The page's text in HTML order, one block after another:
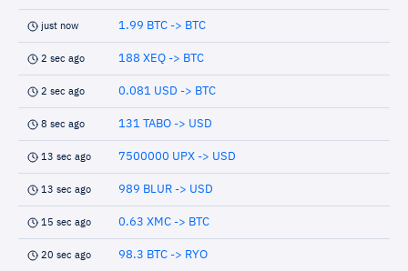
just now 1.99 BTC -> BTC
2 sec ago 188 XEQ -> BTC
2 sec ago 0.081 USD -> BTC
8 sec ago 131 TABO -> USD
13 sec ago 7500000 UPX -> USD
13 sec ago 989 BLUR -> USD
15 sec ago 0.63 XMC -> BTC
20 sec ago 98.3 BTC -> RYO